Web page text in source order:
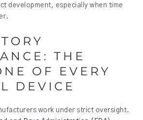
development, especially when time
THE
OF EVERY
DEVICE
work under strict oversight.